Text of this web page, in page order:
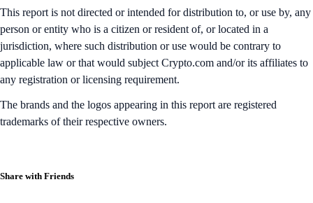
This report is not directed or intended for distribution to, or use by, any
person or entity who is a citizen or resident of, or located in a
jurisdiction, where such distribution or use would be contrary to
applicable law or that would subject Crypto.com and/or its affiliates to
any registration or licensing requirement.
The brands and the logos appearing in this report are registered
trademarks of their respective owners.
Share with Friends